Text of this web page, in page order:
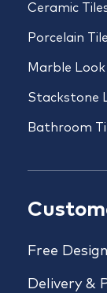
Ceramic
Porcelain
Marble Look
Stackstone
Bathroom
Free
Delivery &